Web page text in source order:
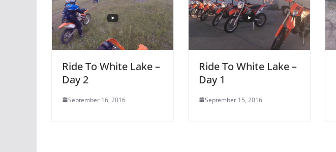
Ride To White Lake –
Day 2
September 16, 2016
Ride To White Lake –
Day 1
September 15, 2016